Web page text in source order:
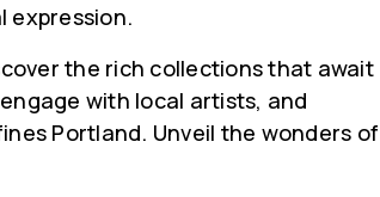
expression.
the rich collections that await
with local artists, and
Portland. Unveil the wonders of